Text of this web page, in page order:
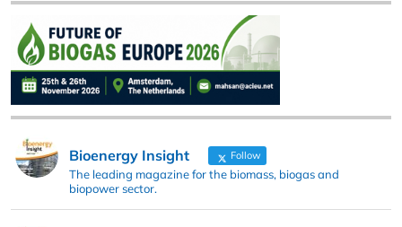
Bioenergy Insight Follow
The leading magazine for the biomass, biogas and
biopower sector.